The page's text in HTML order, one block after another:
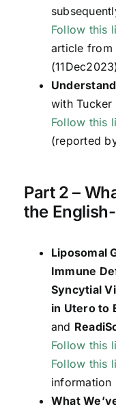
Follow this
article from
with Tucker
Follow this
(reported
Part 2 –
the
Liposomal
Immune
Syncytial
in Utero to
and
Follow this
Follow this
information
What